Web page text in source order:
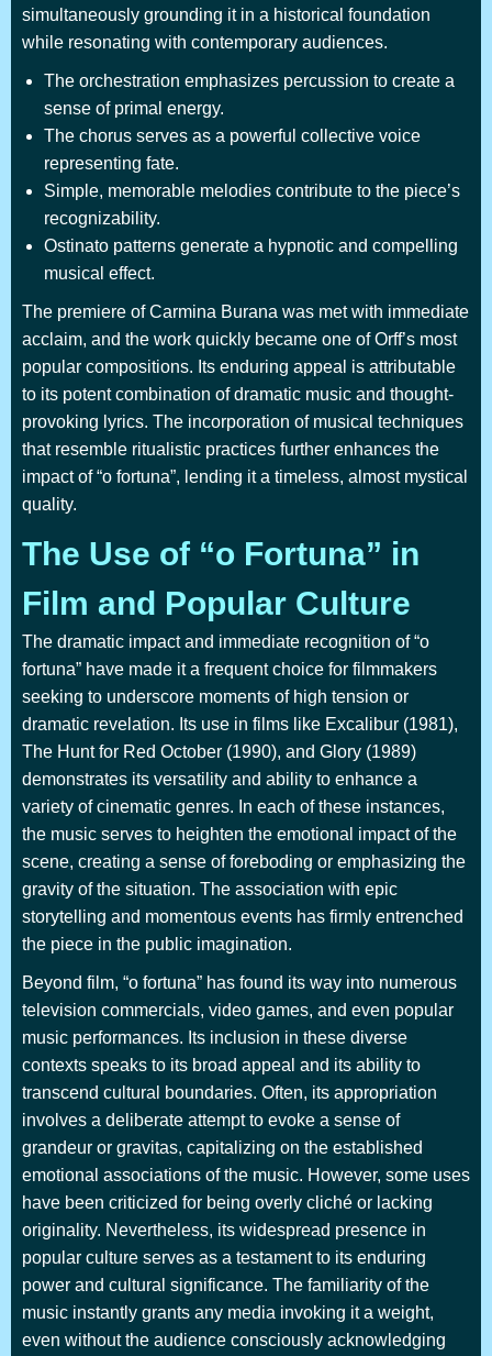
simultaneously grounding it in a historical foundation
while resonating with contemporary audiences.
The orchestration emphasizes percussion to create a
sense of primal energy.
The chorus serves as a powerful collective voice
representing fate.
Simple, memorable melodies contribute to the piece’s
recognizability.
Ostinato patterns generate a hypnotic and compelling
musical effect.
The premiere of Carmina Burana was met with immediate
acclaim, and the work quickly became one of Orff’s most
popular compositions. Its enduring appeal is attributable
to its potent combination of dramatic music and thought-
provoking lyrics. The incorporation of musical techniques
that resemble ritualistic practices further enhances the
impact of “o fortuna”, lending it a timeless, almost mystical
quality.
The Use of “o Fortuna” in
Film and Popular Culture
The dramatic impact and immediate recognition of “o
fortuna” have made it a frequent choice for filmmakers
seeking to underscore moments of high tension or
dramatic revelation. Its use in films like Excalibur (1981),
The Hunt for Red October (1990), and Glory (1989)
demonstrates its versatility and ability to enhance a
variety of cinematic genres. In each of these instances,
the music serves to heighten the emotional impact of the
scene, creating a sense of foreboding or emphasizing the
gravity of the situation. The association with epic
storytelling and momentous events has firmly entrenched
the piece in the public imagination.
Beyond film, “o fortuna” has found its way into numerous
television commercials, video games, and even popular
music performances. Its inclusion in these diverse
contexts speaks to its broad appeal and its ability to
transcend cultural boundaries. Often, its appropriation
involves a deliberate attempt to evoke a sense of
grandeur or gravitas, capitalizing on the established
emotional associations of the music. However, some uses
have been criticized for being overly cliché or lacking
originality. Nevertheless, its widespread presence in
popular culture serves as a testament to its enduring
power and cultural significance. The familiarity of the
music instantly grants any media invoking it a weight,
even without the audience consciously acknowledging